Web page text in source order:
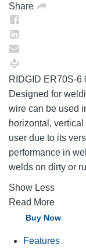
Share
RIDGID ER70S-6
Designed for
wire can be used
horizontal,
user due to its
performance in
welds on dirty or
Show Less
Read More
Buy Now
Features